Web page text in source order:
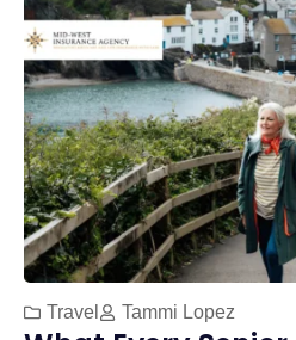
Travel Tammi Lopez